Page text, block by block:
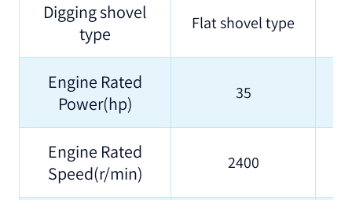
Digging shovel
type
Flat shovel type
Engine Rated
Power(hp)
35
Engine Rated
Speed(r/min)
2400